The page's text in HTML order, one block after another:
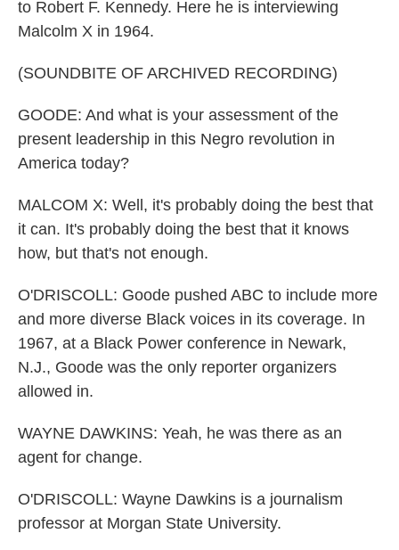
to Robert F. Kennedy. Here he is interviewing
Malcolm X in 1964.
(SOUNDBITE OF ARCHIVED RECORDING)
GOODE: And what is your assessment of the
present leadership in this Negro revolution in
America today?
MALCOM X: Well, it's probably doing the best that
it can. It's probably doing the best that it knows
how, but that's not enough.
O'DRISCOLL: Goode pushed ABC to include more
and more diverse Black voices in its coverage. In
1967, at a Black Power conference in Newark,
N.J., Goode was the only reporter organizers
allowed in.
WAYNE DAWKINS: Yeah, he was there as an
agent for change.
O'DRISCOLL: Wayne Dawkins is a journalism
professor at Morgan State University.